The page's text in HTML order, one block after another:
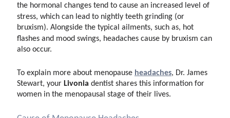
the hormonal changes tend to cause an increased level of
stress, which can lead to nightly teeth grinding (or
bruxism). Alongside the typical ailments, such as, hot
flashes and mood swings, headaches cause by bruxism can
also occur.
To explain more about menopause headaches, Dr. James
Stewart, your Livonia dentist shares this information for
women in the menopausal stage of their lives.